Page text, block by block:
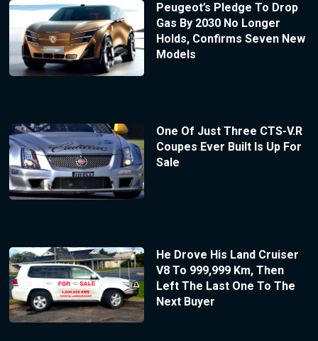
Peugeot’s Pledge To Drop
Gas By 2030 No Longer
Holds, Confirms Seven New
Models
One Of Just Three CTS-V.R
Coupes Ever Built Is Up For
Sale
He Drove His Land Cruiser
V8 To 999,999 Km, Then
Left The Last One To The
Next Buyer